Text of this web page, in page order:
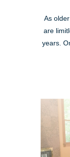
As
are
years.